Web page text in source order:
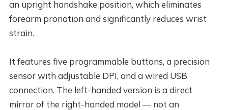
an upright handshake position, which eliminates
forearm pronation and significantly reduces wrist
strain.
It features five programmable buttons, a precision
sensor with adjustable DPI, and a wired USB
connection. The left-handed version is a direct
mirror of the right-handed model — not an